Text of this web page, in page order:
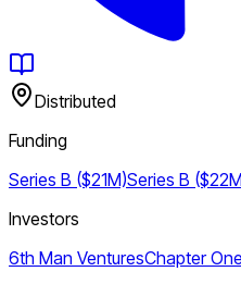
Distributed
Funding
Series B ($21M)Series B
Investors
6th Man VenturesChapter One